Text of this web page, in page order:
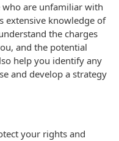
are unfamiliar with
extensive knowledge of
the charges
and the potential
help you identify any
and develop a strategy
your rights and